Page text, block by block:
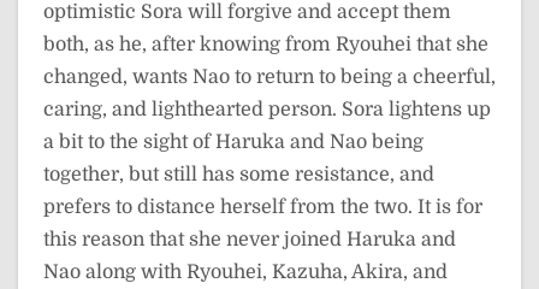
optimistic Sora will forgive and accept them
both, as he, after knowing from Ryouhei that she
changed, wants Nao to return to being a cheerful,
caring, and lighthearted person. Sora lightens up
a bit to the sight of Haruka and Nao being
together, but still has some resistance, and
prefers to distance herself from the two. It is for
this reason that she never joined Haruka and
Nao along with Ryouhei, Kazuha, Akira, and